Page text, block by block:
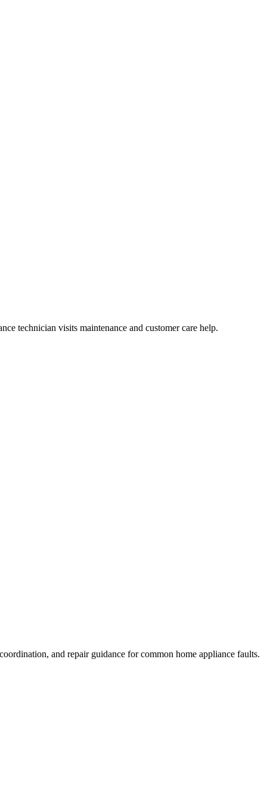
technician visits maintenance and customer care help.
and repair guidance for common home appliance faults.